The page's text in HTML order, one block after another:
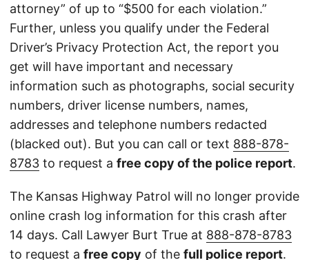
attorney” of up to “$500 for each violation.”
Further, unless you qualify under the Federal
Driver’s Privacy Protection Act, the report you
get will have important and necessary
information such as photographs, social security
numbers, driver license numbers, names,
addresses and telephone numbers redacted
(blacked out). But you can call or text 888-878-
8783 to request a free copy of the police report.
The Kansas Highway Patrol will no longer provide
online crash log information for this crash after
14 days. Call Lawyer Burt True at 888-878-8783
to request a free copy of the full police report.